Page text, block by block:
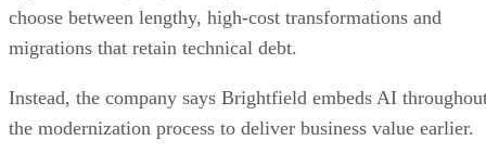
choose between lengthy, high-cost transformations and
migrations that retain technical debt.
Instead, the company says Brightfield embeds AI
the modernization process to deliver business value earlier.